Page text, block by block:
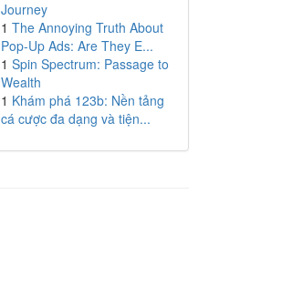
Journey
1 The Annoying Truth About
Pop-Up Ads: Are They E...
1 Spin Spectrum: Passage to
Wealth
1 Khám phá 123b: Nền tảng
cá cược đa dạng và tiện...